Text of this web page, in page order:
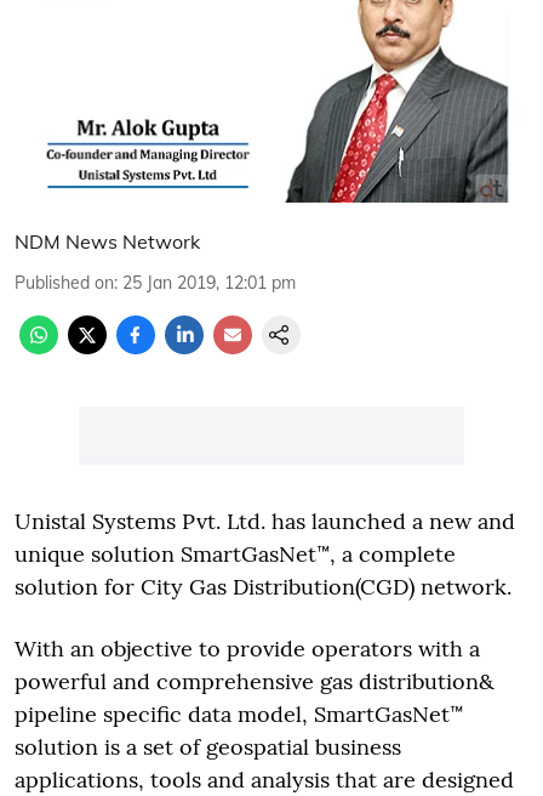
NDM News Network
Published on: 25 Jan 2019, 12:01 pm
Unistal Systems Pvt. Ltd. has launched a new and
unique solution SmartGasNet™, a complete
solution for City Gas Distribution(CGD) network.
With an objective to provide operators with a
powerful and comprehensive gas distribution&
pipeline specific data model, SmartGasNet™
solution is a set of geospatial business
applications, tools and analysis that are designed